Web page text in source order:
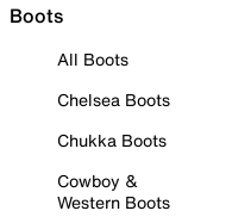
Boots
All Boots
Chelsea Boots
Chukka Boots
Cowboy &
Western Boots